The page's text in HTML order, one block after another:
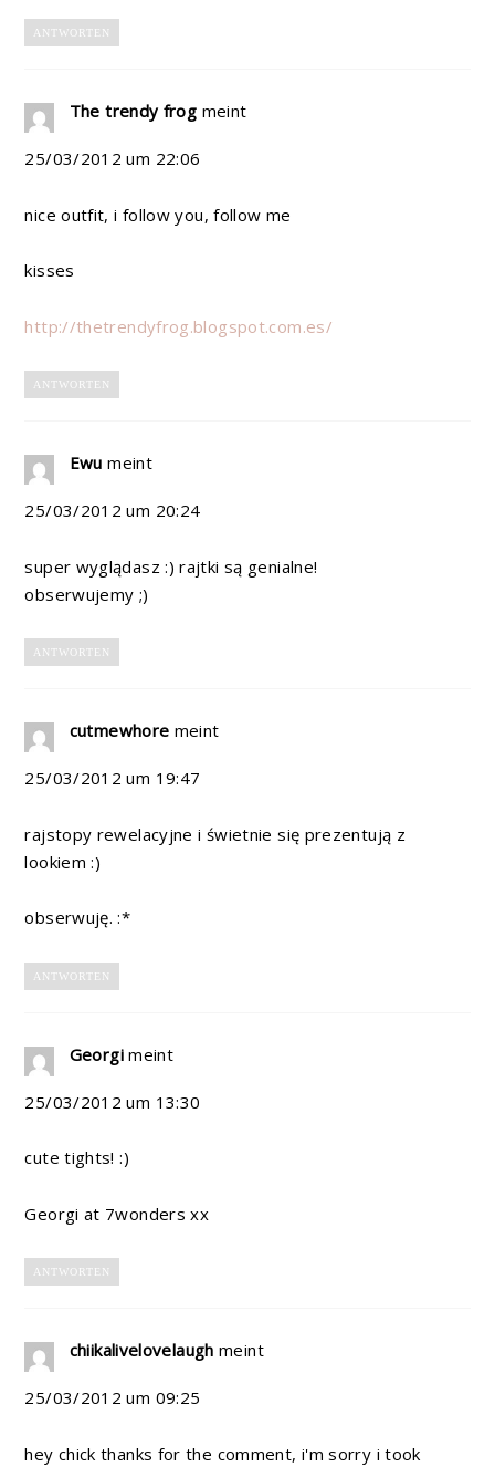
ANTWORTEN
The trendy frog meint
25/03/2012 um 22:06
nice outfit, i follow you, follow me
kisses
http://thetrendyfrog.blogspot.com.es/
ANTWORTEN
Ewu meint
25/03/2012 um 20:24
super wyglądasz :) rajtki są genialne!
obserwujemy ;)
ANTWORTEN
cutmewhore meint
25/03/2012 um 19:47
rajstopy rewelacyjne i świetnie się prezentują z
lookiem :)
obserwuję. :*
ANTWORTEN
Georgi meint
25/03/2012 um 13:30
cute tights! :)
Georgi at 7wonders xx
ANTWORTEN
chiikalivelovelaugh meint
25/03/2012 um 09:25
hey chick thanks for the comment, i'm sorry i took